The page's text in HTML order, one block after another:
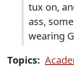
tux on,
ass,
wearing
Topics: